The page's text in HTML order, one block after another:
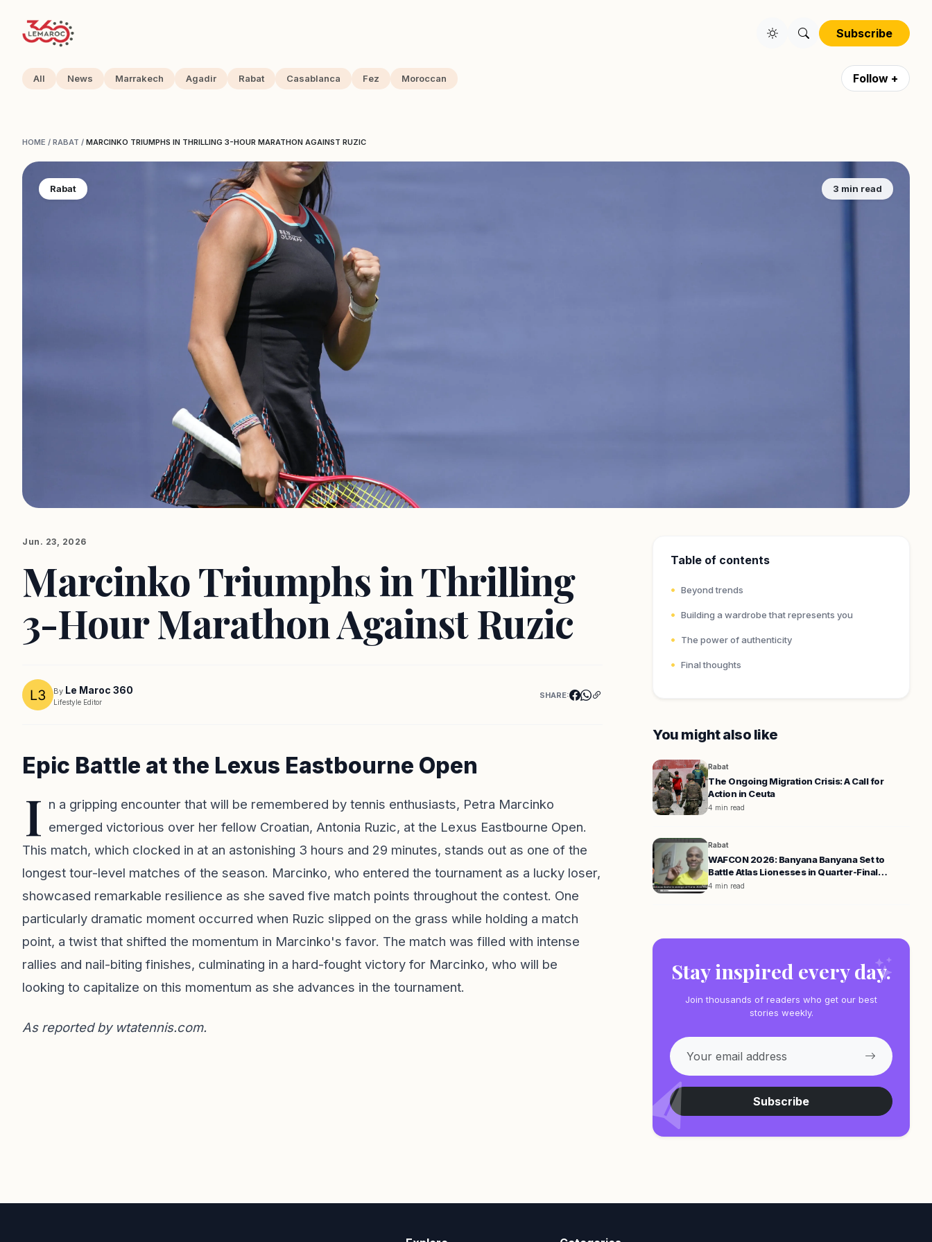
Subscribe
All News Marrakech Agadir Rabat Casablanca Fez Moroccan Follow +
HOME / RABAT / MARCINKO TRIUMPHS IN THRILLING 3-HOUR MARATHON AGAINST RUZIC
Rabat 3 min read
Jun. 23, 2026
Marcinko Triumphs in Thrilling
3-Hour Marathon Against Ruzic
By Le Maroc 360
Lifestyle Editor
SHARE:
Epic Battle at the Lexus Eastbourne Open
I n a gripping encounter that will be remembered by tennis enthusiasts, Petra Marcinko
emerged victorious over her fellow Croatian, Antonia Ruzic, at the Lexus Eastbourne Open.
This match, which clocked in at an astonishing 3 hours and 29 minutes, stands out as one of the
longest tour-level matches of the season. Marcinko, who entered the tournament as a lucky loser,
showcased remarkable resilience as she saved five match points throughout the contest. One
particularly dramatic moment occurred when Ruzic slipped on the grass while holding a match
point, a twist that shifted the momentum in Marcinko's favor. The match was filled with intense
rallies and nail-biting finishes, culminating in a hard-fought victory for Marcinko, who will be
looking to capitalize on this momentum as she advances in the tournament.
As reported by wtatennis.com.
Table of contents
Beyond trends
Building a wardrobe that represents you
The power of authenticity
Final thoughts
You might also like
Rabat
The Ongoing Migration Crisis: A Call for
Action in Ceuta
4 min read
Rabat
WAFCON 2026: Banyana Banyana Set to
Battle Atlas Lionesses in Quarter-Final
Showdown
4 min read
Stay inspired every day.
Join thousands of readers who get our best
stories weekly.
Subscribe